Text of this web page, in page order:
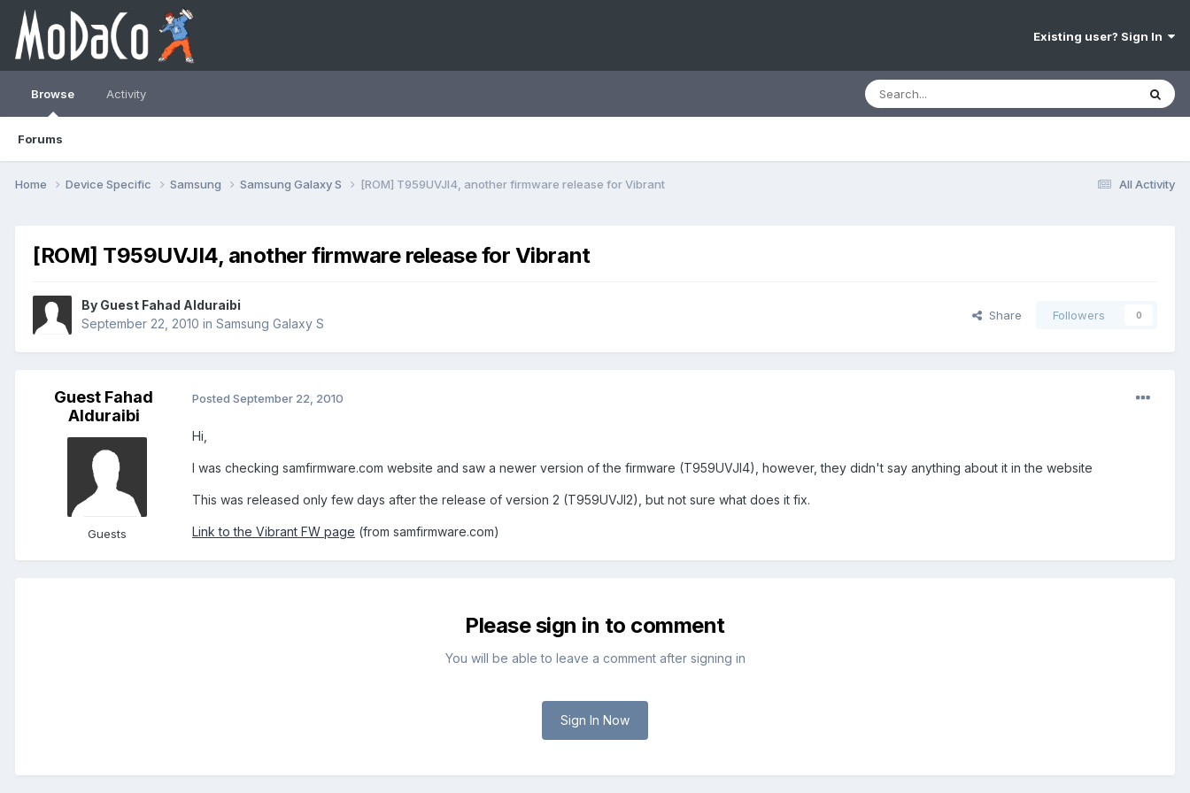
Existing user? Sign In
Browse
Forums
Activity
All Activity
Home Device Specific Samsung Samsung Galaxy S [ROM] T959UVJI4, another firmware release for Vibrant
[ROM] T959UVJI4, another firmware release for Vibrant
By Guest Fahad Alduraibi
September 22, 2010 in Samsung Galaxy S
Share Followers 0
Guest Fahad
Alduraibi
Guests
Posted September 22, 2010
Hi,
I was checking samfirmware.com website and saw a newer version of the firmware (T959UVJI4), however, they didn't say anything about it in the website
This was released only few days after the release of version 2 (T959UVJI2), but not sure what does it fix.
Link to the Vibrant FW page (from samfirmware.com)
Please sign in to comment
You will be able to leave a comment after signing in
Sign In Now